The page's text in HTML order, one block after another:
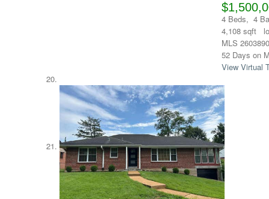
4 Beds, 4
4,108 sqft
MLS
52 Days on
View Virtual